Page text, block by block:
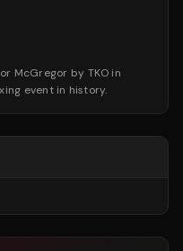
McGregor by TKO in
event in history.